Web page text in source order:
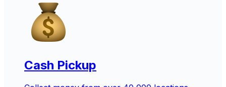
Cash Pickup